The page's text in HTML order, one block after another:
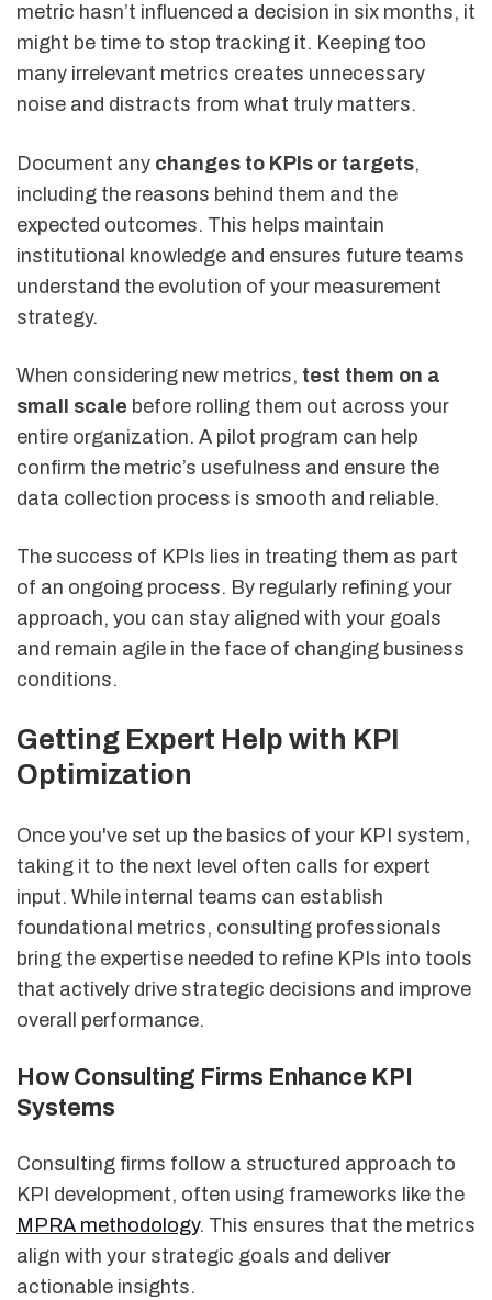
metric hasn’t influenced a decision in six months, it
might be time to stop tracking it. Keeping too
many irrelevant metrics creates unnecessary
noise and distracts from what truly matters.
Document any changes to KPIs or targets,
including the reasons behind them and the
expected outcomes. This helps maintain
institutional knowledge and ensures future teams
understand the evolution of your measurement
strategy.
When considering new metrics, test them on a
small scale before rolling them out across your
entire organization. A pilot program can help
confirm the metric’s usefulness and ensure the
data collection process is smooth and reliable.
The success of KPIs lies in treating them as part
of an ongoing process. By regularly refining your
approach, you can stay aligned with your goals
and remain agile in the face of changing business
conditions.
Getting Expert Help with KPI
Optimization
Once you've set up the basics of your KPI system,
taking it to the next level often calls for expert
input. While internal teams can establish
foundational metrics, consulting professionals
bring the expertise needed to refine KPIs into tools
that actively drive strategic decisions and improve
overall performance.
How Consulting Firms Enhance KPI
Systems
Consulting firms follow a structured approach to
KPI development, often using frameworks like the
MPRA methodology. This ensures that the metrics
align with your strategic goals and deliver
actionable insights.